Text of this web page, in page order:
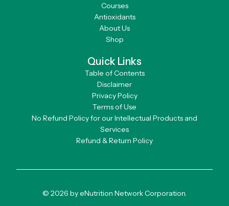
Courses
Antioxidants
About Us
Shop
Quick Links
Table of Contents
Disclaimer
Privacy Policy
Terms of Use
No Refund Policy for our Intellectual Products and
Services
Refund & Return Policy
© 2026 by eNutrition Network Corporation.